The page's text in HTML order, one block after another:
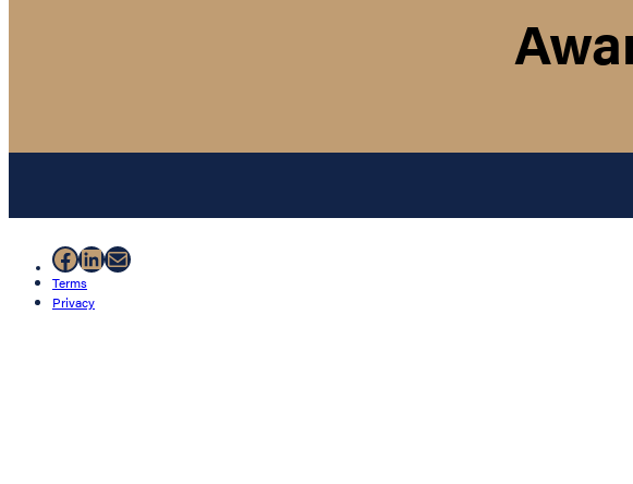
Facebook
LinkedIn
Mail
Terms
Privacy